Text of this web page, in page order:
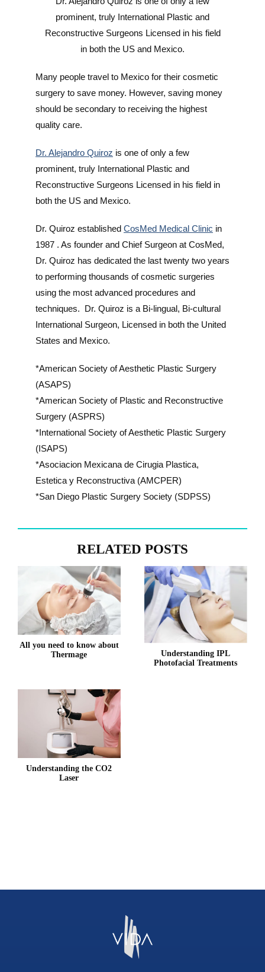
prominent, truly International Plastic and
Reconstructive Surgeons Licensed in his field
in both the US and Mexico.
Many people travel to Mexico for their cosmetic
surgery to save money. However, saving money
should be secondary to receiving the highest
quality care.
Dr. Alejandro Quiroz is one of only a few
prominent, truly International Plastic and
Reconstructive Surgeons Licensed in his field in
both the US and Mexico.
Dr. Quiroz established CosMed Medical Clinic in
1987 . As founder and Chief Surgeon at CosMed,
Dr. Quiroz has dedicated the last twenty two years
to performing thousands of cosmetic surgeries
using the most advanced procedures and
techniques. Dr. Quiroz is a Bi-lingual, Bi-cultural
International Surgeon, Licensed in both the United
States and Mexico.
*American Society of Aesthetic Plastic Surgery
(ASAPS)
*American Society of Plastic and Reconstructive
Surgery (ASPRS)
*International Society of Aesthetic Plastic Surgery
(ISAPS)
*Asociacion Mexicana de Cirugia Plastica,
Estetica y Reconstructiva (AMCPER)
*San Diego Plastic Surgery Society (SDPSS)
RELATED POSTS
All you need to know about
Thermage
Understanding IPL
Photofacial Treatments
Understanding the CO2
Laser